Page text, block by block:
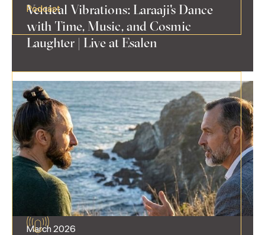
Podcast
Vertical Vibrations: Laraaji's Dance
with Time, Music, and Cosmic
Laughter | Live at Esalen
March 2026